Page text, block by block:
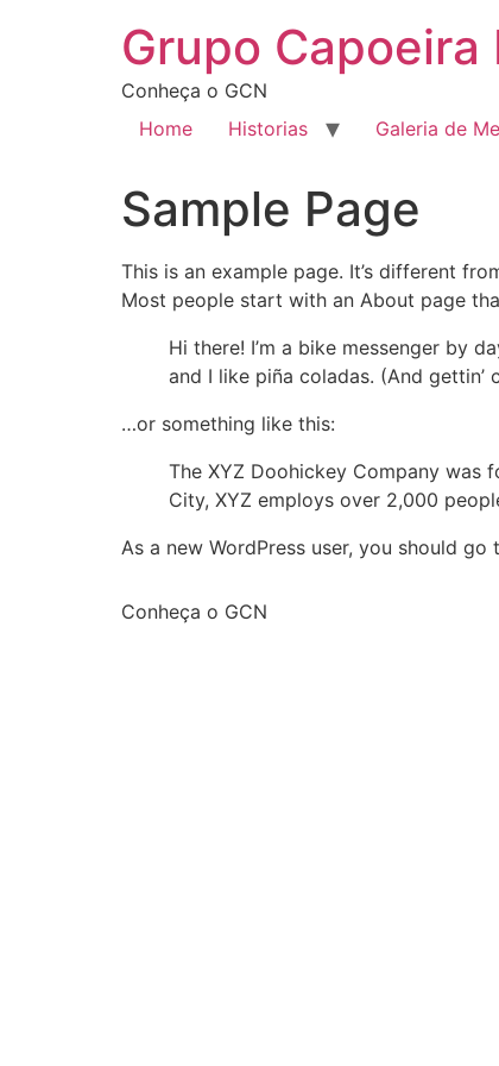
Grupo Capoeira
Conheça o GCN
Home
Historias Galeria de
Sample Page
This is an example page. It’s different
Most people start with an About page
Hi there! I’m a bike messenger by
and I like piña coladas. (And gettin’
…or something like this:
The XYZ Doohickey Company was
City, XYZ employs over 2,000
As a new WordPress user, you should go
Conheça o GCN